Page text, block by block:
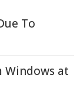
To
Windows at